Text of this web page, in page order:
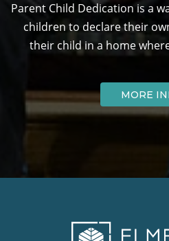
Parent Child Dedication is a
children to declare their
their child in a home
MORE